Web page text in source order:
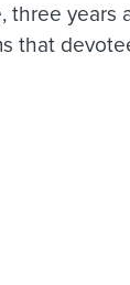
three years
that